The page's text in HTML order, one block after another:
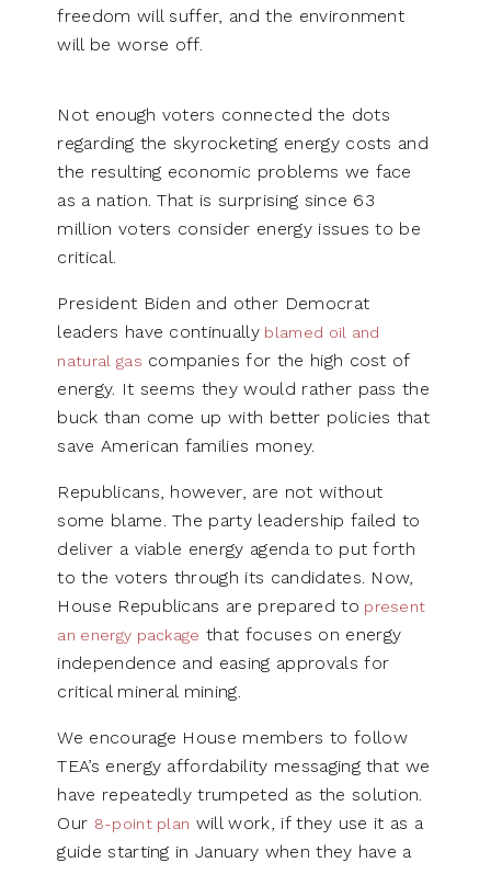
freedom will suffer, and the environment
will be worse off.
Not enough voters connected the dots
regarding the skyrocketing energy costs and
the resulting economic problems we face
as a nation. That is surprising since 63
million voters consider energy issues to be
critical.
President Biden and other Democrat
leaders have continually blamed oil and
natural gas companies for the high cost of
energy. It seems they would rather pass the
buck than come up with better policies that
save American families money.
Republicans, however, are not without
some blame. The party leadership failed to
deliver a viable energy agenda to put forth
to the voters through its candidates. Now,
House Republicans are prepared to present
an energy package that focuses on energy
independence and easing approvals for
critical mineral mining.
We encourage House members to follow
TEA’s energy affordability messaging that we
have repeatedly trumpeted as the solution.
Our 8-point plan will work, if they use it as a
guide starting in January when they have a